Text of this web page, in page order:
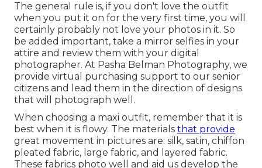
The general rule is, if you don't love the outfit
when you put it on for the very first time, you will
certainly probably not love your photos in it. So
be added important, take a mirror selfies in your
attire and review them with your digital
photographer. At Pasha Belman Photography, we
provide virtual purchasing support to our senior
citizens and lead them in the direction of designs
that will photograph well.
When choosing a maxi outfit, remember that it is
best when it is flowy. The materials that provide
great movement in pictures are: silk, satin, chiffon
pleated fabric, large fabric, and layered fabric.
These fabrics photo well and aid us develop the